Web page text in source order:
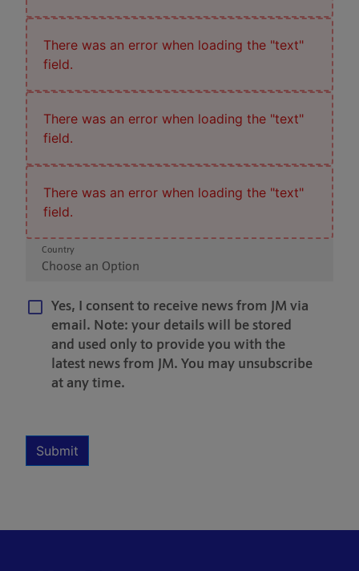
There was an error when loading the "text"
field.
There was an error when loading the "text"
field.
There was an error when loading the "text"
field.
Country
Choose an Option
Yes, I consent to receive news from JM via
email. Note: your details will be stored
and used only to provide you with the
latest news from JM. You may unsubscribe
at any time.
Submit